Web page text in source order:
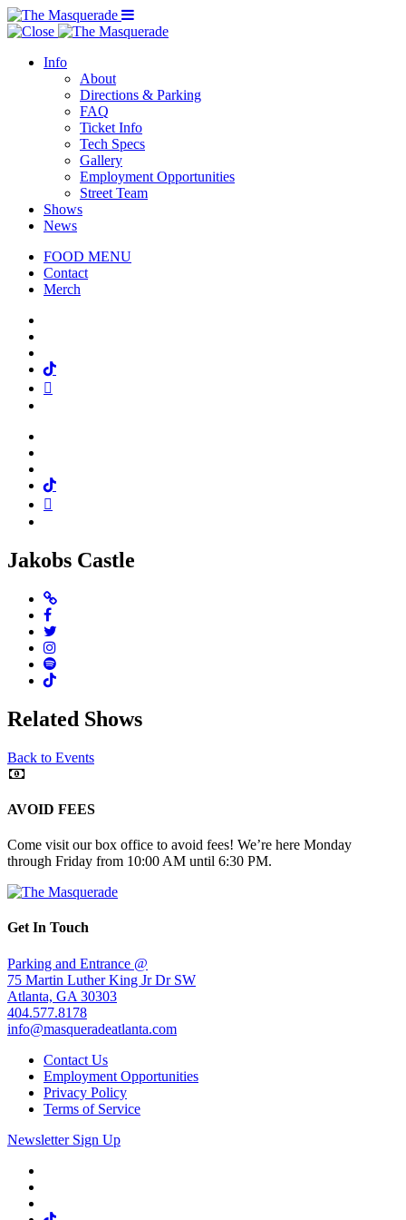
Menu Toggle
Info
About
Directions & Parking
FAQ
Ticket Info
Tech Specs
Gallery
Employment Opportunities
Street Team
Shows
News
FOOD MENU
Contact
Merch
Tiktok
Tiktok
Jakobs Castle
Website
Facebook
Instagram
Spotify
TikTok
Related Shows
Back to Events
AVOID FEES
Come visit our box office to avoid fees! We’re here Monday
through Friday from 10:00 AM until 6:30 PM.
Get In Touch
Parking and Entrance @
75 Martin Luther King Jr Dr SW
Atlanta, GA 30303
404.577.8178
info@masqueradeatlanta.com
Contact Us
Employment Opportunities
Privacy Policy
Terms of Service
Newsletter Sign Up